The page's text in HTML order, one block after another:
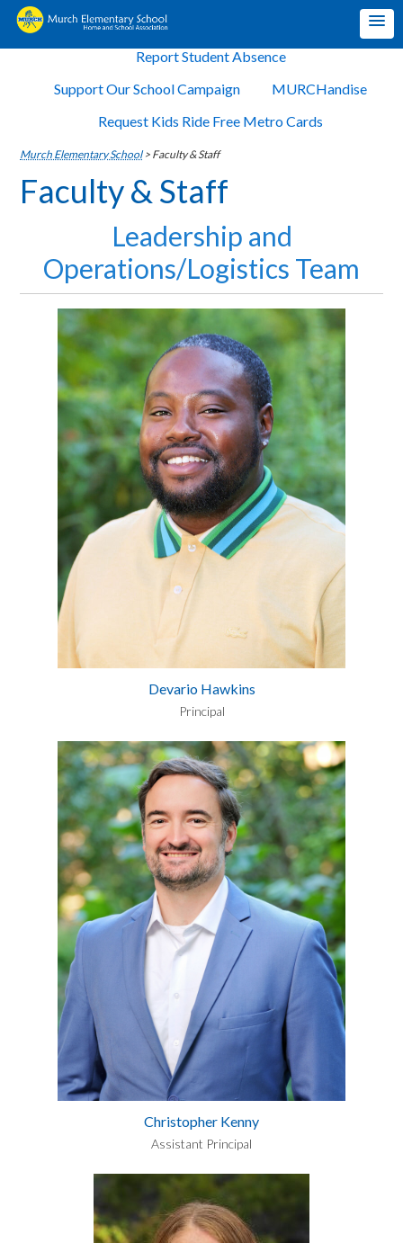
Report Student Absence
Support Our School Campaign
MURCHandise
Request Kids Ride Free Metro Cards
Murch Elementary School> Faculty & Staff
Faculty & Staff
Leadership and
Operations/Logistics Team
Devario Hawkins
Principal
Christopher Kenny
Assistant Principal